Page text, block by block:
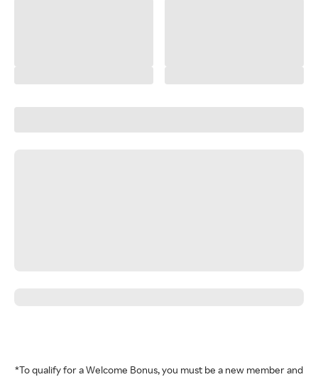
*To qualify for a Welcome Bonus, you must be a new member and